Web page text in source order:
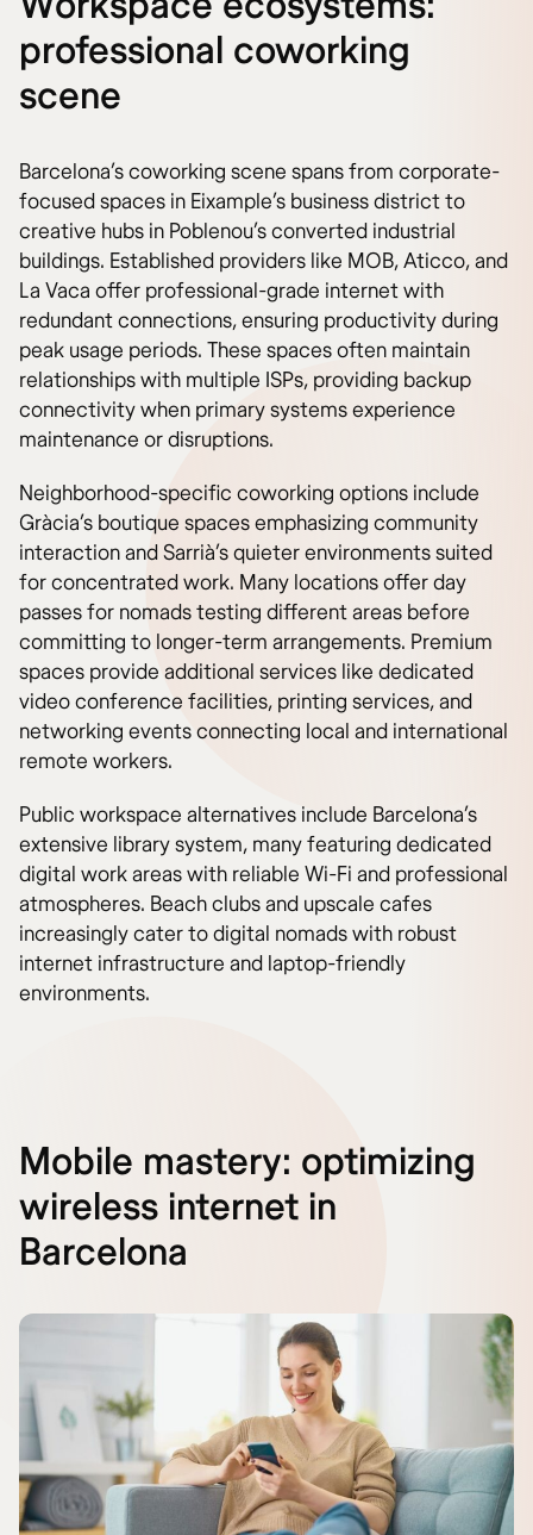
professional coworking
scene
Barcelona’s coworking scene spans from corporate-
focused spaces in Eixample’s business district to
creative hubs in Poblenou’s converted industrial
buildings. Established providers like MOB, Aticco, and
La Vaca offer professional-grade internet with
redundant connections, ensuring productivity during
peak usage periods. These spaces often maintain
relationships with multiple ISPs, providing backup
connectivity when primary systems experience
maintenance or disruptions.
Neighborhood-specific coworking options include
Gràcia’s boutique spaces emphasizing community
interaction and Sarrià’s quieter environments suited
for concentrated work. Many locations offer day
passes for nomads testing different areas before
committing to longer-term arrangements. Premium
spaces provide additional services like dedicated
video conference facilities, printing services, and
networking events connecting local and international
remote workers.
Public workspace alternatives include Barcelona’s
extensive library system, many featuring dedicated
digital work areas with reliable Wi-Fi and professional
atmospheres. Beach clubs and upscale cafes
increasingly cater to digital nomads with robust
internet infrastructure and laptop-friendly
environments.
Mobile mastery: optimizing
wireless internet in
Barcelona